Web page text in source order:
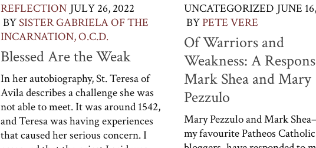
REFLECTION JULY 26, 2022
BYSISTER GABRIELA OF THE
INCARNATION, O.C.D.
Blessed Are the Weak
In her autobiography, St. Teresa of
Avila describes a challenge she was
not able to meet. It was around 1542,
and Teresa was having experiences
that caused her serious concern. I
UNCATEGORIZED JUNE
BYPETE VERE
Of Warriors and
Weakness: A
Mark Shea and Mary
Pezzulo
Mary Pezzulo and Mark
my favourite Patheos Catholic